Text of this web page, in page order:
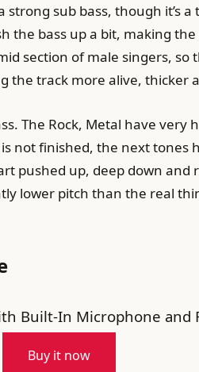
strong sub bass, though it’s
the bass up a bit, making
section of male singers,
the track more alive, thicker
The Rock, Metal have very
not finished, the next tones
pushed up, deep down
lower pitch than the real
Built-In Microphone and
Buy it now